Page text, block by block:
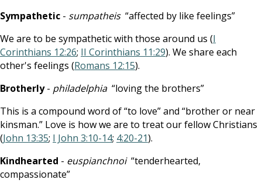
Sympathetic - sumpatheis“affected by like feelings”
We are to be sympathetic with those around us (I
Corinthians 12:26; II Corinthians 11:29). We share each
other's feelings (Romans 12:15).
Brotherly- philadelphia“loving the brothers”
This is a compound word of “to love” and “brother or near
kinsman.” Love is how we are to treat our fellow Christians
(John 13:35; I John 3:10-14; 4:20-21).
Kindhearted - euspianchnoi“tenderhearted,
compassionate”